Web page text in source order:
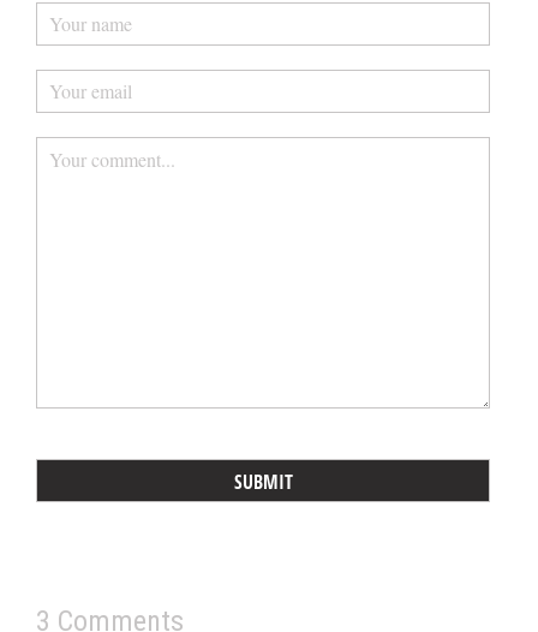
3 Comments